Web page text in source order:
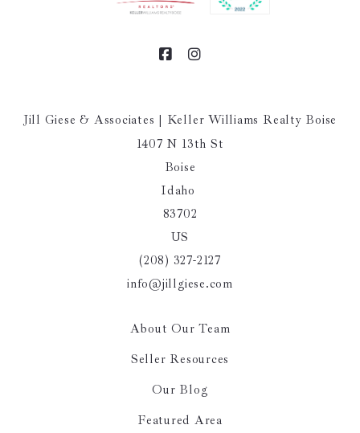
Jill Giese & Associates | Keller Williams Realty Boise
1407 N 13th St
Boise
Idaho
83702
US
(208) 327-2127
info@jillgiese.com
About Our Team
Seller Resources
Our Blog
Featured Area